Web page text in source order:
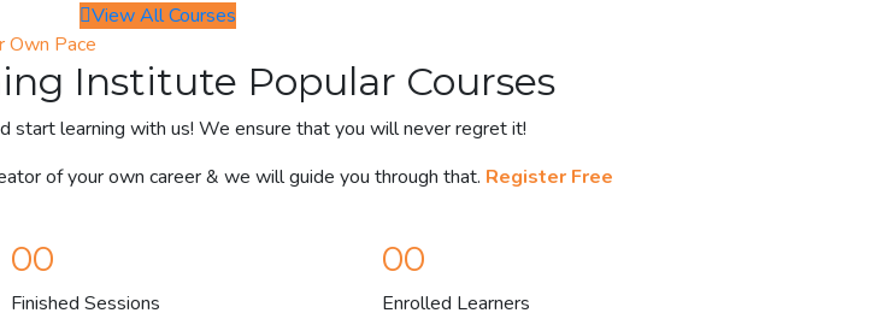
View All Courses
Own Pace
Institute Popular Courses
start learning with us! We ensure that you will never regret it!
of your own career & we will guide you through that. Register Free
00
Finished Sessions
00
Enrolled Learners